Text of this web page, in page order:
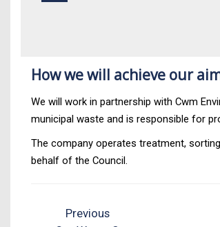
How we will achieve our
We will work in partnership with Cwm
municipal waste and is responsible for
The company operates treatment,
behalf of the Council.
Previous